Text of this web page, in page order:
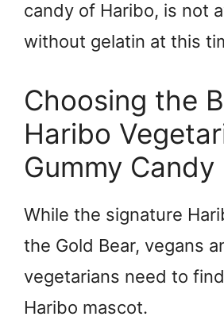
candy of Haribo, is not
without gelatin at this
Choosing the
Haribo
Gummy Candy
While the signature
the Gold Bear, vegans
vegetarians need to
Haribo mascot.